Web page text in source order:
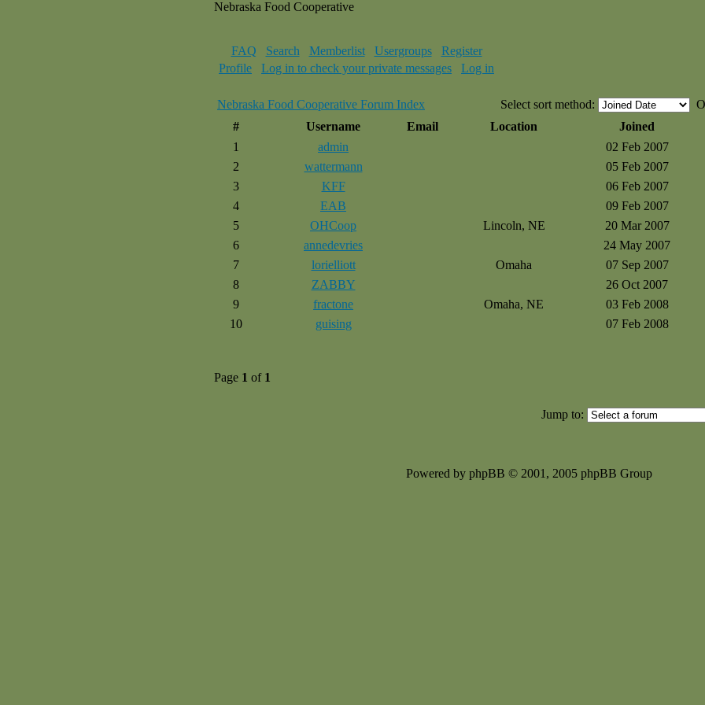
Nebraska Food Cooperative
FAQ Search Memberlist Usergroups
Register
Profile
Log in to check your private messages Log in
Nebraska Food Cooperative Forum Index Select sort method:
#
Username Email Location Joined
1
admin 02 Feb 2007
2
wattermann 05 Feb 2007
3
KFF 06 Feb 2007
4
EAB 09 Feb 2007
5
OHCoop Lincoln, NE 20 Mar 2007
6
annedevries 24 May 2007
7
lorielliott Omaha 07 Sep 2007
8
ZABBY 26 Oct 2007
9
fractone Omaha, NE 03 Feb 2008
10
guising 07 Feb 2008
Page 1 of 1
Jump to:
Powered by phpBB © 2001, 2005 phpBB Group